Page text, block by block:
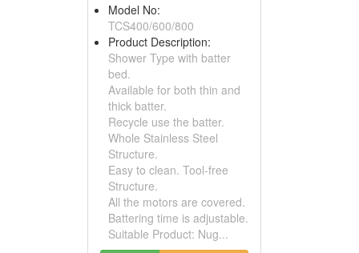
Model No:
TCS400/600/800
Product Description:
Shower Type with batter
bed.
Available for both thin and
thick batter.
Recycle use the batter.
Whole Stainless Steel
Structure.
Easy to clean. Tool-free
Structure.
All the motors are covered.
Battering time is adjustable.
Suitable Product: Nug...